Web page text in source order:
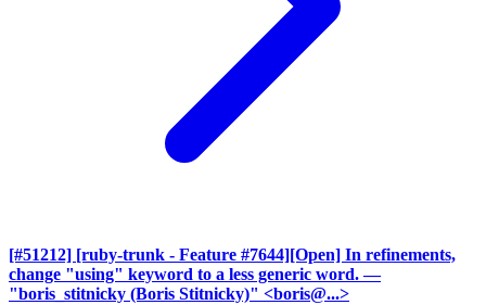
[#51212] [ruby-trunk - Feature #7644][Open] In refinements,
change "using" keyword to a less generic word. —
"boris_stitnicky (Boris Stitnicky)" <boris@...>